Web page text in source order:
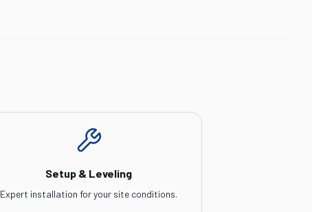
Setup & Leveling
Expert installation for your site conditions.